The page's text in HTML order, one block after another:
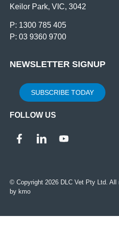
Keilor Park, VIC, 3042
P: 1300 785 405
P: 03 9360 9700
NEWSLETTER SIGNUP
SUBSCRIBE TODAY
FOLLOW US
© Copyright 2026 DLC Vet Pty Ltd. All
by kmo